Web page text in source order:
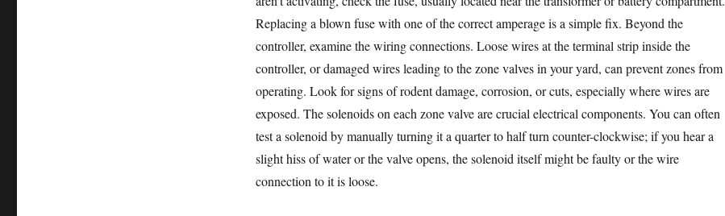
Replacing a blown fuse with one of the correct amperage is a simple fix. Beyond the
controller, examine the wiring connections. Loose wires at the terminal strip inside the
controller, or damaged wires leading to the zone valves in your yard, can prevent zones from
operating. Look for signs of rodent damage, corrosion, or cuts, especially where wires are
exposed. The solenoids on each zone valve are crucial electrical components. You can often
test a solenoid by manually turning it a quarter to half turn counter-clockwise; if you hear a
slight hiss of water or the valve opens, the solenoid itself might be faulty or the wire
connection to it is loose.